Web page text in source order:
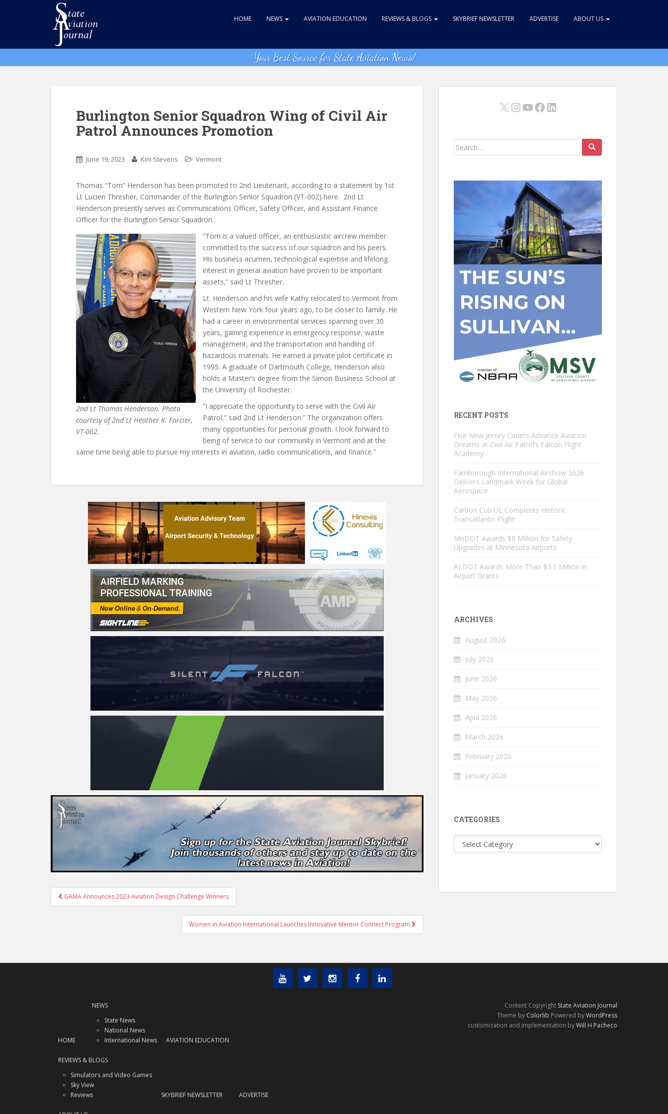
t
HOME NEWS AVIATION EDUCATION REVIEWS & BLOGS SKYBRIEF NEWSLETTER ADVERTISE ABOUT US
Your Best Source for State Aviation News!
Burlington Senior Squadron Wing of Civil Air
Patrol Announces Promotion
June 19, 2023 Kim Stevens Vermont
Thomas “Tom” Henderson has been promoted to 2nd Lieutenant, according to a statement by 1st
Lt Lucien Thresher, Commander of the Burlington Senior Squadron (VT-002) here. 2nd Lt
Henderson presently serves as Communications Officer, Safety Officer, and Assistant Finance
Officer for the Burlington Senior Squadron.
2nd Lt Thomas Henderson. Photo
courtesy of 2nd Lt Heather K. Forcier,
VT-002.
“Tom is a valued officer, an enthusiastic aircrew member
committed to the success of our squadron and his peers.
His business acumen, technological expertise and lifelong
interest in general aviation have proven to be important
assets,” said Lt Thresher.
Lt. Henderson and his wife Kathy relocated to Vermont from
Western New York four years ago, to be closer to family. He
had a career in environmental services spanning over 30
years, gaining experience in emergency response, waste
management, and the transportation and handling of
hazardous materials. He earned a private pilot certificate in
1995. A graduate of Dartmouth College, Henderson also
holds a Master’s degree from the Simon Business School at
the University of Rochester.
“I appreciate the opportunity to serve with the Civil Air
Patrol,” said 2nd Lt Henderson.” The organization offers
many opportunities for personal growth. I look forward to
being of service to our community in Vermont and at the
same time being able to pursue my interests in aviation, radio communications, and finance.”
Post
navigation
GAMA Announces 2023 Aviation Design Challenge Winners
Women in Aviation International Launches Innovative Mentor Connect Program
X Instagram
YouTube
Facebook
LinkedIn
Search
RECENT POSTS
Five New Jersey Cadets Advance Aviation
Dreams at Civil Air Patrol’s Falcon Flight
Academy
Farnborough International Airshow 2026
Delivers Landmark Week for Global
Aerospace
Carbon Cub UL Completes Historic
Transatlantic Flight
MnDOT Awards $8 Million for Safety
Upgrades at Minnesota Airports
ALDOT Awards More Than $3.1 Million in
Airport Grants
ARCHIVES
August 2026
July 2026
June 2026
May 2026
April 2026
March 2026
February 2026
January 2026
CATEGORIES
Categories
HOME
NEWS
State News
National News
International News
AVIATION EDUCATION
REVIEWS & BLOGS
Simulators and Video Games
Sky View
Reviews
SKYBRIEF NEWSLETTER ADVERTISE
Content Copyright State Aviation Journal
Theme by Colorlib Powered byWordPress
customization and implementation byWill H Pacheco